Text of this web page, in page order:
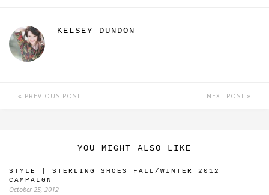
KELSEY DUNDON
PREVIOUS POST NEXT POST
YOU MIGHT ALSO LIKE
STYLE | STERLING SHOES FALL/WINTER 2012
CAMPAIGN
October 25, 2012